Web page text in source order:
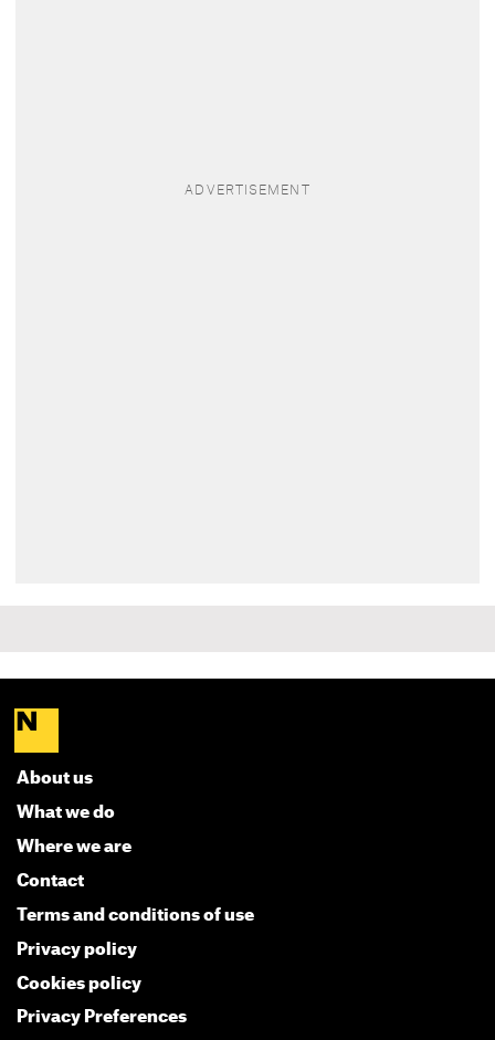
About us
What we do
Where we are
Contact
Terms and conditions of use
Privacy policy
Cookies policy
Privacy Preferences